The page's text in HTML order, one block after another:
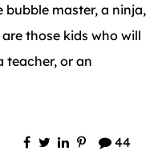
bubble master, a ninja,
those kids who will
teacher, or an
44